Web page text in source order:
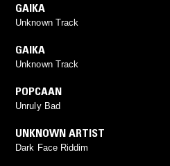
GAIKA
Unknown Track
GAIKA
Unknown Track
POPCAAN
Unruly Bad
UNKNOWN ARTIST
Dark Face Riddim